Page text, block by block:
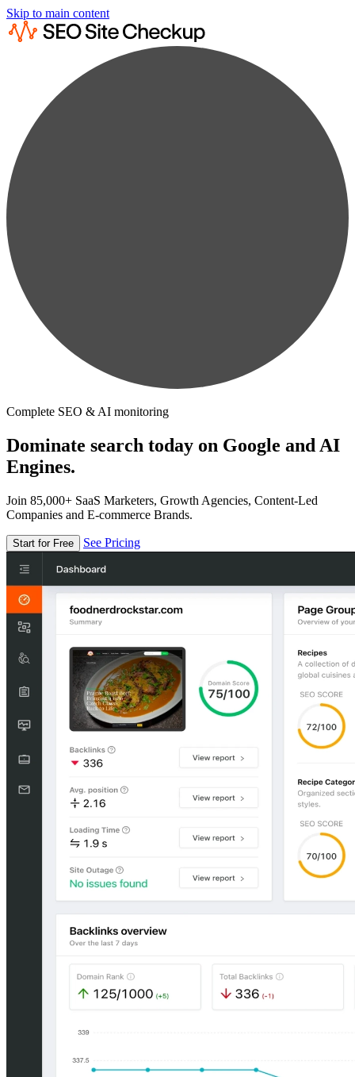
Skip to main content
Complete SEO & AI monitoring
Dominate search today on Google and AI
Engines.
Join 85,000+ SaaS Marketers, Growth Agencies, Content-Led
Companies and E-commerce Brands.
Start for Free See Pricing